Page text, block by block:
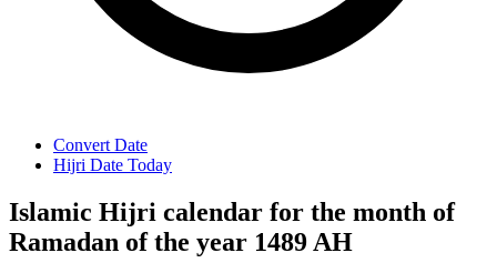
Convert Date
Hijri Date Today
Islamic Hijri calendar for the month of
Ramadan of the year 1489 AH